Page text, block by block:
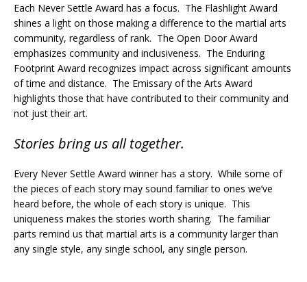
Each Never Settle Award has a focus. The Flashlight Award
shines a light on those making a difference to the martial arts
community, regardless of rank. The Open Door Award
emphasizes community and inclusiveness. The Enduring
Footprint Award recognizes impact across significant amounts
of time and distance. The Emissary of the Arts Award
highlights those that have contributed to their community and
not just their art.
Stories bring us all together.
Every Never Settle Award winner has a story. While some of
the pieces of each story may sound familiar to ones we’ve
heard before, the whole of each story is unique. This
uniqueness makes the stories worth sharing. The familiar
parts remind us that martial arts is a community larger than
any single style, any single school, any single person.